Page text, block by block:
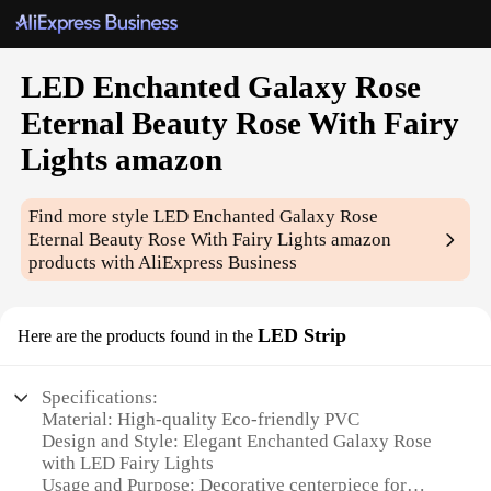
LED Enchanted Galaxy Rose
Eternal Beauty Rose With Fairy
Lights amazon
Find more styleLED Enchanted Galaxy Rose
Eternal Beauty Rose With Fairy Lights amazon
products with AliExpress Business
Here are the products found in the LED Strip
Specifications:
Material: High-quality Eco-friendly PVC
Design and Style: Elegant Enchanted Galaxy Rose
with LED Fairy Lights
Usage and Purpose: Decorative centerpiece for